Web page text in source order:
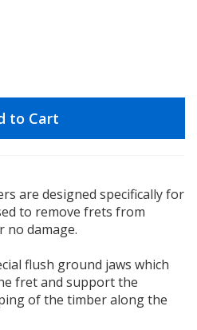
to Cart
are designed specifically for
to remove frets from
damage.
flush ground jaws which
fret and support the
of the timber along the